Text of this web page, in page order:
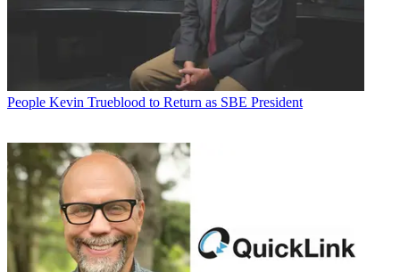
People Kevin Trueblood to Return as SBE President